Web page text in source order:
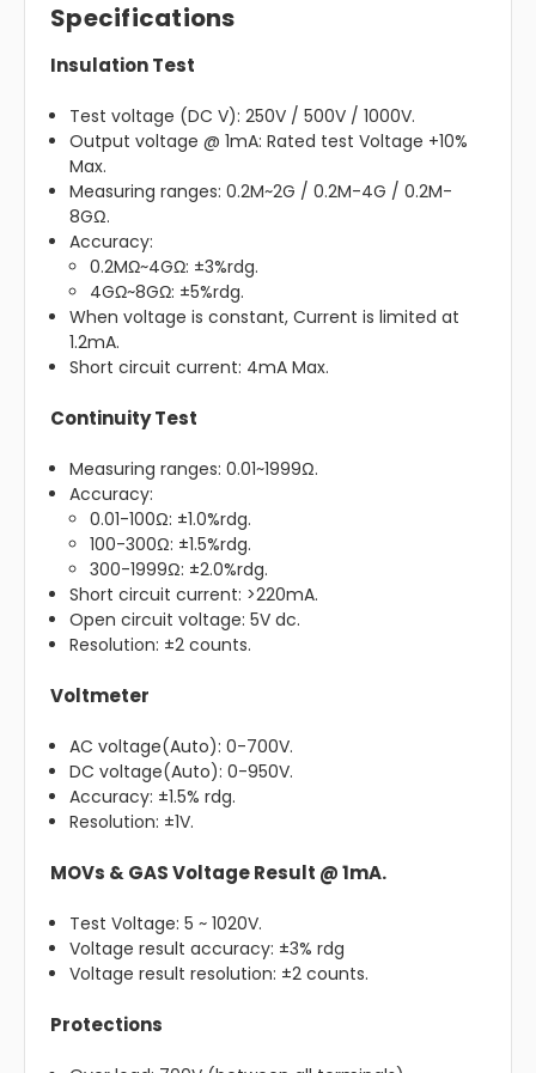
Specifications
Insulation Test
Test voltage (DC V): 250V / 500V / 1000V.
Output voltage @ 1mA: Rated test Voltage +10%
Max.
Measuring ranges: 0.2M~2G / 0.2M-4G / 0.2M-
8GΩ.
Accuracy:
0.2MΩ~4GΩ: ±3%rdg.
4GΩ~8GΩ: ±5%rdg.
When voltage is constant, Current is limited at
1.2mA.
Short circuit current: 4mA Max.
Continuity Test
Measuring ranges: 0.01~1999Ω.
Accuracy:
0.01-100Ω: ±1.0%rdg.
100-300Ω: ±1.5%rdg.
300-1999Ω: ±2.0%rdg.
Short circuit current: >220mA.
Open circuit voltage: 5V dc.
Resolution: ±2 counts.
Voltmeter
AC voltage(Auto): 0-700V.
DC voltage(Auto): 0-950V.
Accuracy: ±1.5% rdg.
Resolution: ±1V.
MOVs & GAS Voltage Result @ 1mA.
Test Voltage: 5 ~ 1020V.
Voltage result accuracy: ±3% rdg
Voltage result resolution: ±2 counts.
Protections